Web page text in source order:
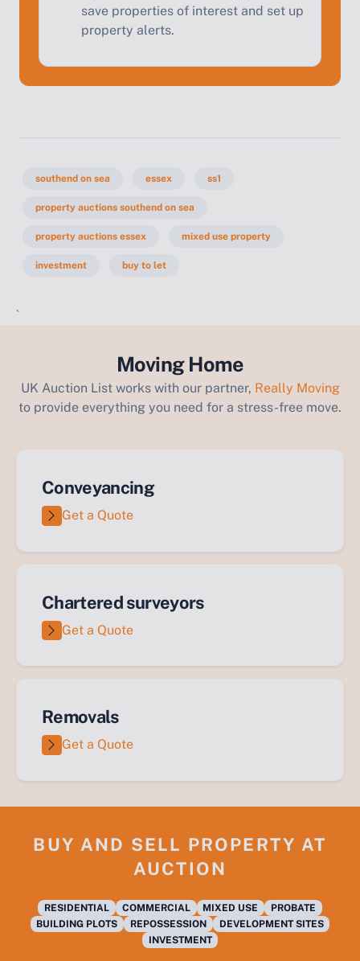
save properties of interest and set up
property alerts.
southend on sea essex ss1
property auctions southend on sea
property auctions essex mixed use property
investment buy to let
`
Moving Home
UK Auction List works with our partner, Really Moving
to provide everything you need for a stress-free move.
Conveyancing
Get a Quote
Chartered surveyors
Get a Quote
Removals
Get a Quote
BUY AND SELL PROPERTY AT
AUCTION
RESIDENTIAL COMMERCIAL MIXED USE
PROBATE
BUILDING PLOTS
REPOSSESSION
DEVELOPMENT SITES
INVESTMENT